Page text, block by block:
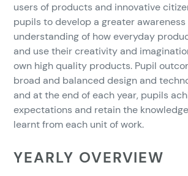
users of products and innovative
pupils to develop a greater awareness
understanding of how everyday
and use their creativity and
own high quality products. Pupil
broad and balanced design and
and at the end of each year, pupils
expectations and retain the
learnt from each unit of work.
YEARLY OVERVIEW